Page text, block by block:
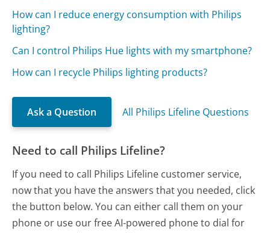
How can I reduce energy consumption with Philips
lighting?
Can I control Philips Hue lights with my smartphone?
How can I recycle Philips lighting products?
Ask a Question All Philips Lifeline Questions
Need to call Philips Lifeline?
If you need to call Philips Lifeline customer service,
now that you have the answers that you needed, click
the button below. You can either call them on your
phone or use our free AI-powered phone to dial for